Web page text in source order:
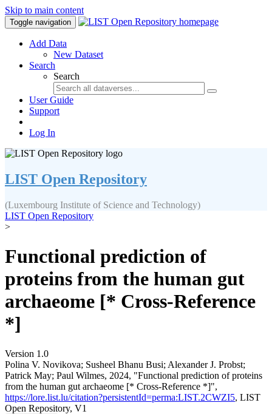
Skip to main content
Toggle navigation
Add Data
New Dataset
Search
Search
User Guide
Support
Log In
LIST Open Repository
(Luxembourg Institute of Science and Technology)
LIST Open Repository
>
Functional prediction of
proteins from the human gut
archaeome [* Cross-Reference
*]
Version 1.0
Polina V. Novikova; Susheel Bhanu Busi; Alexander J. Probst;
Patrick May; Paul Wilmes, 2024, "Functional prediction of proteins
from the human gut archaeome [* Cross-Reference *]",
https://lore.list.lu/citation?persistentId=perma:LIST.2CWZI5, LIST
Open Repository, V1